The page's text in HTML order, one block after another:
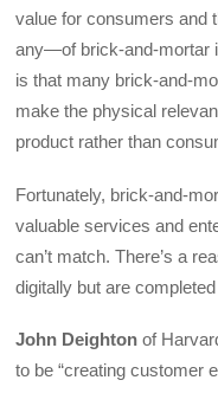
value for consumers and
any—of brick-and-mortar
is that many brick-and-
make the physical
product rather than
Fortunately, brick-and-
valuable services and
can’t match. There’s a
digitally but are
John Deighton of
to be “creating